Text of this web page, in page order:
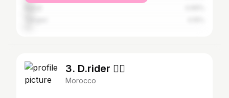
3. D.rider 🧞‍♂️
Morocco